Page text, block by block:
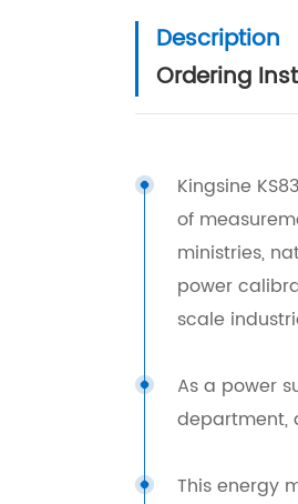
Description
Ordering
Kingsine
of
ministries,
power
scale
As a power
department,
This energy